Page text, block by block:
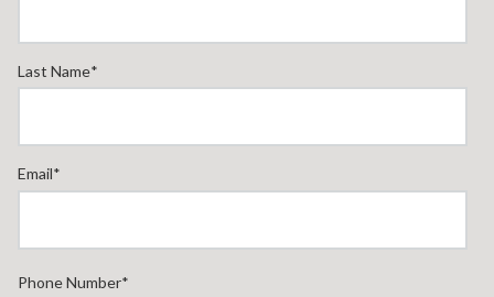
Last Name*
Email*
Phone Number*